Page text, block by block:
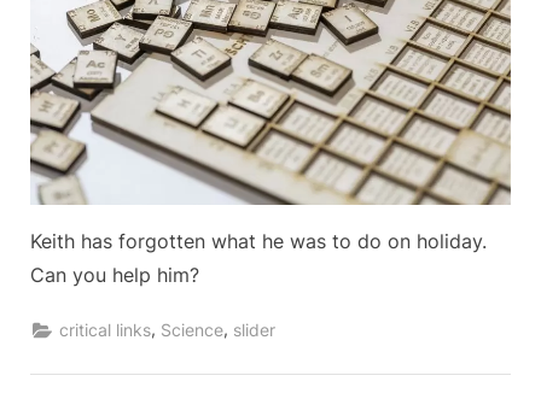
Keith has forgotten what he was to do on holiday.
Can you help him?
critical links, Science, slider